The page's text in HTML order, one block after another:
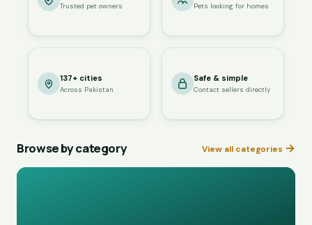
Trusted pet owners Pets looking for homes
137+ cities
Across Pakistan
Safe & simple
Contact sellers directly
Browse by category View all categories →